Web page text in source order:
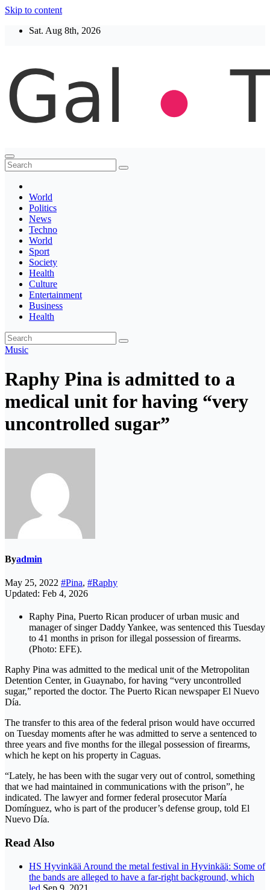
Skip to content
Sat. Aug 8th, 2026
Thegaltimes
News That Matter
World
Politics
News
Techno
World
Sport
Society
Health
Culture
Entertainment
Business
Health
Music
Raphy Pina is admitted to a
medical unit for having “very
uncontrolled sugar”
Byadmin
May 25, 2022 #Pina, #Raphy
Updated: Feb 4, 2026
Raphy Pina, Puerto Rican producer of urban music and
manager of singer Daddy Yankee, was sentenced this Tuesday
to 41 months in prison for illegal possession of firearms.
(Photo: EFE).
Raphy Pina was admitted to the medical unit of the Metropolitan
Detention Center, in Guaynabo, for having “very uncontrolled
sugar,” reported the doctor. The Puerto Rican newspaper El Nuevo
Día.
The transfer to this area of ​​the federal prison would have occurred
on Tuesday moments after he was admitted to serve a sentenced to
three years and five months for the illegal possession of firearms,
which he kept on his property in Caguas.
“Lately, he has been with the sugar very out of control, something
that we had maintained in communications with the prison”, he
indicated. The lawyer and former federal prosecutor María
Domínguez, who is part of the producer’s defense group, told El
Nuevo Día.
Read Also
HS Hyvinkää Around the metal festival in Hyvinkää: Some of
the bands are alleged to have a far-right background, which
led Sep 9, 2021